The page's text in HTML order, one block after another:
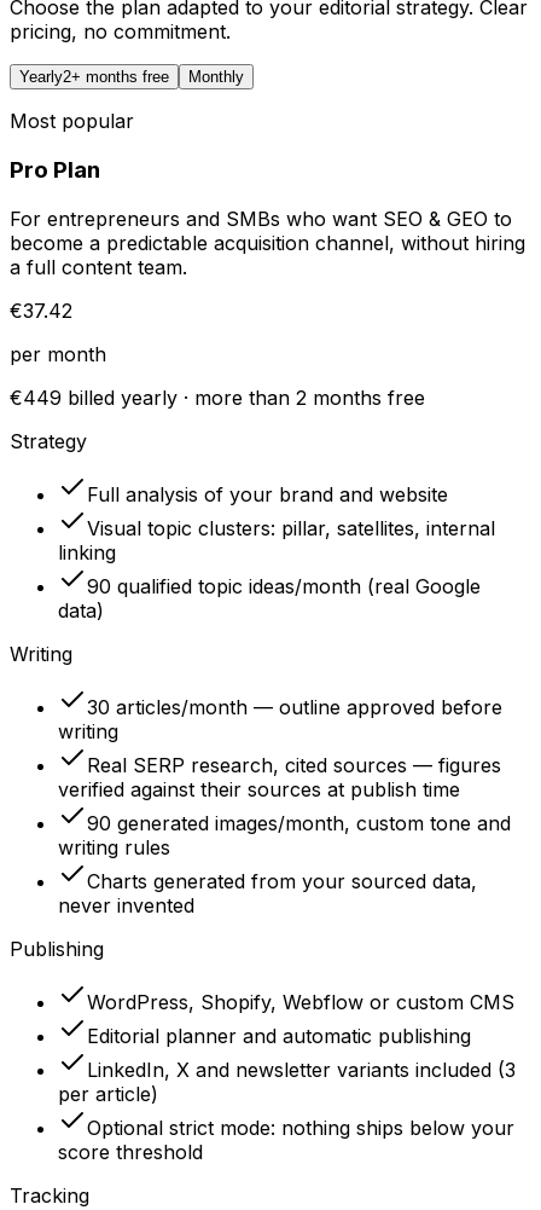
Choose the plan adapted to your editorial strategy. Clear
pricing, no commitment.
Yearly2+ months free Monthly
Most popular
Pro Plan
For entrepreneurs and SMBs who want SEO & GEO to
become a predictable acquisition channel, without hiring
a full content team.
€37.42
per month
€449 billed yearly · more than 2 months free
Strategy
Full analysis of your brand and website
Visual topic clusters: pillar, satellites, internal
linking
90 qualified topic ideas/month (real Google
data)
Writing
30 articles/month — outline approved before
writing
Real SERP research, cited sources — figures
verified against their sources at publish time
90 generated images/month, custom tone and
writing rules
Charts generated from your sourced data,
never invented
Publishing
WordPress, Shopify, Webflow or custom CMS
Editorial planner and automatic publishing
LinkedIn, X and newsletter variants included (3
per article)
Optional strict mode: nothing ships below your
score threshold
Tracking